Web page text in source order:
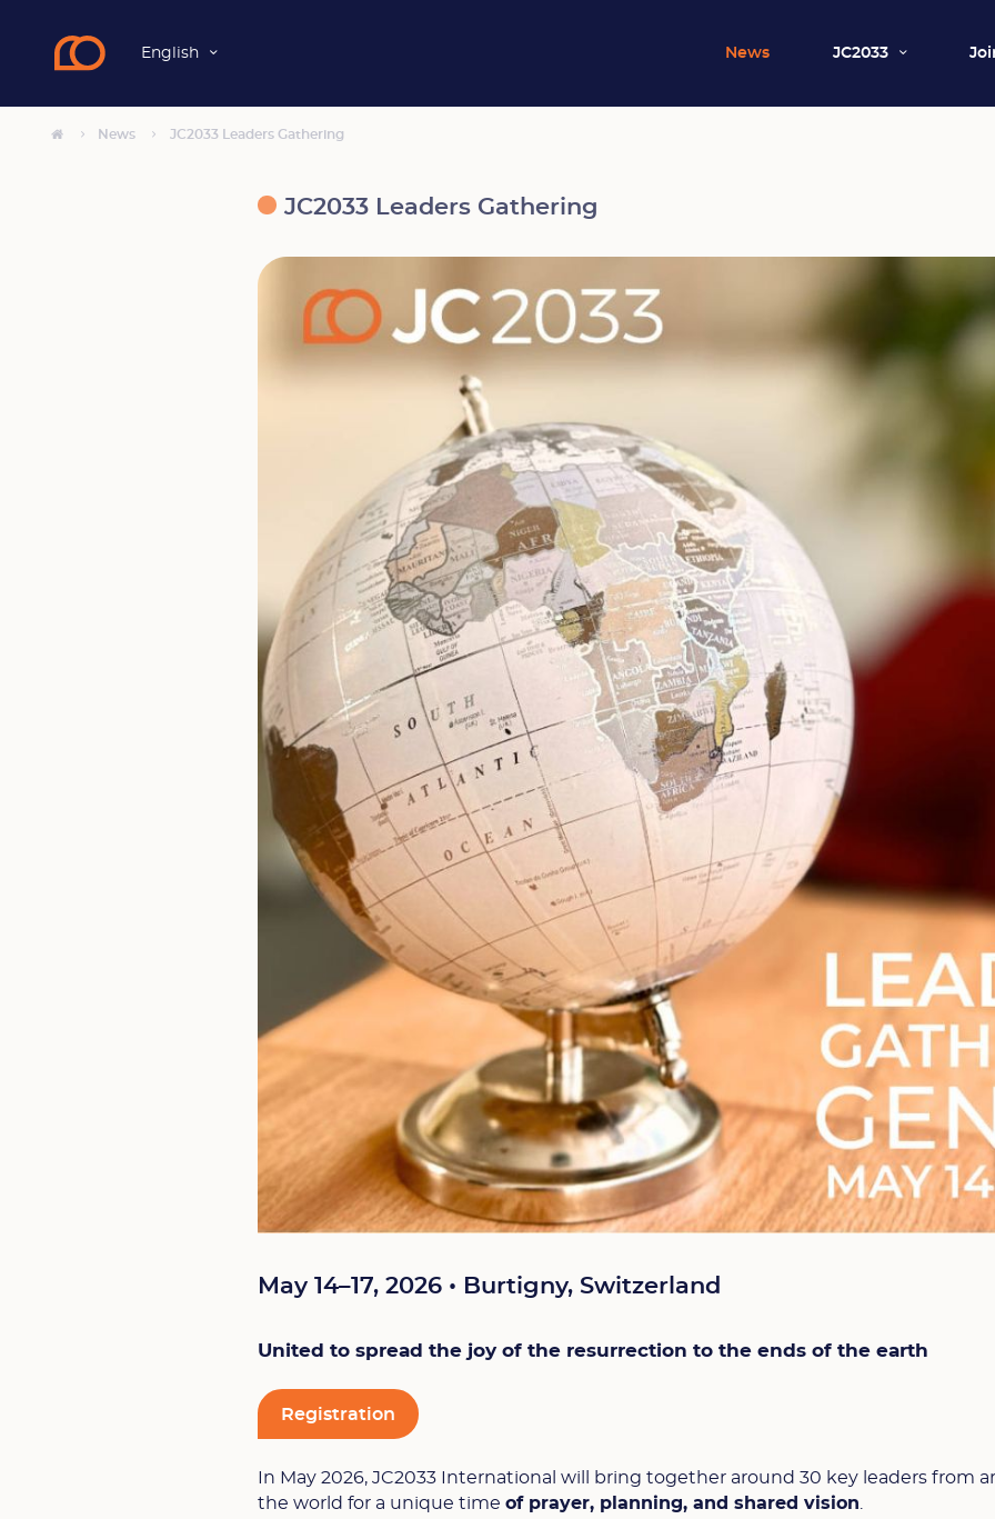
English News JC2033
News JC2033 Leaders Gathering
JC2033 Leaders Gathering
May 14–17, 2026 • Burtigny, Switzerland
United to spread the joy of the resurrection to the ends of the earth
Registration
In May 2026, JC2033 International will bring together around 30 key leaders from
the world for a unique timeof prayer, planning, and shared vision